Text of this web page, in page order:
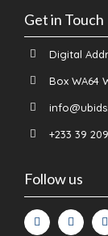
Get in Touch
Digital
Box WA64
+233 39
Follow us